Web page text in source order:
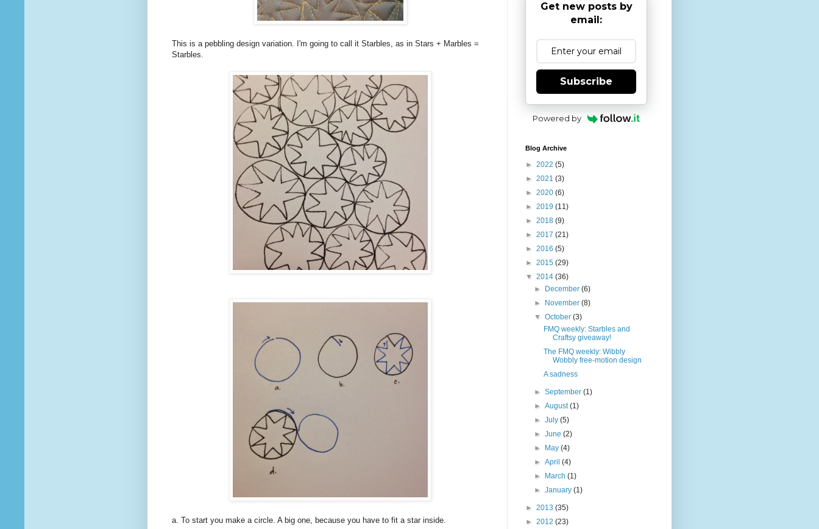
This is a pebbling design variation. I'm going to call it Starbles, as in Stars + Marbles =
Starbles.
a. To start you make a circle. A big one, because you have to fit a star inside.
Get new posts by
email:
Subscribe
Powered by
Blog Archive
► 2022 (5)
► 2021 (3)
► 2020 (6)
► 2019 (11)
► 2018 (9)
► 2017 (21)
► 2016 (5)
► 2015 (29)
▼ 2014 (36)
►
December(6)
►
November(8)
▼October(3)
FMQ weekly: Starbles and
Craftsy giveaway!
The FMQ weekly: Wibbly
Wobbly free-motion design
A sadness
►September(1)
►August(1)
►July(5)
►June(2)
►
May(4)
►April(4)
►
March(1)
►January(1)
► 2013 (35)
► 2012 (23)